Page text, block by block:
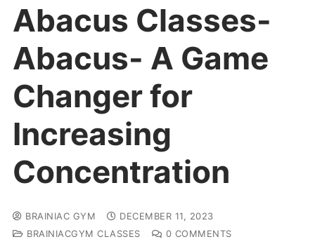
Abacus Classes-
Abacus- A Game
Changer for
Increasing
Concentration
BRAINIAC GYM
DECEMBER 11, 2023
BRAINIACGYM CLASSES
0 COMMENTS